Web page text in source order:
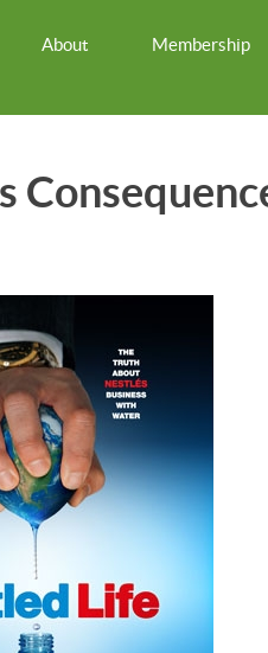
About Membership